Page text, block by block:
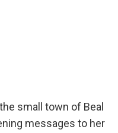
small town of Beal
messages to her